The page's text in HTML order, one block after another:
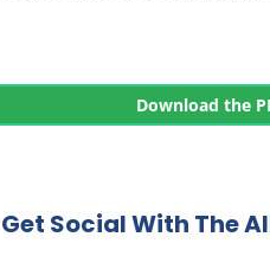
Download the
Get Social With The